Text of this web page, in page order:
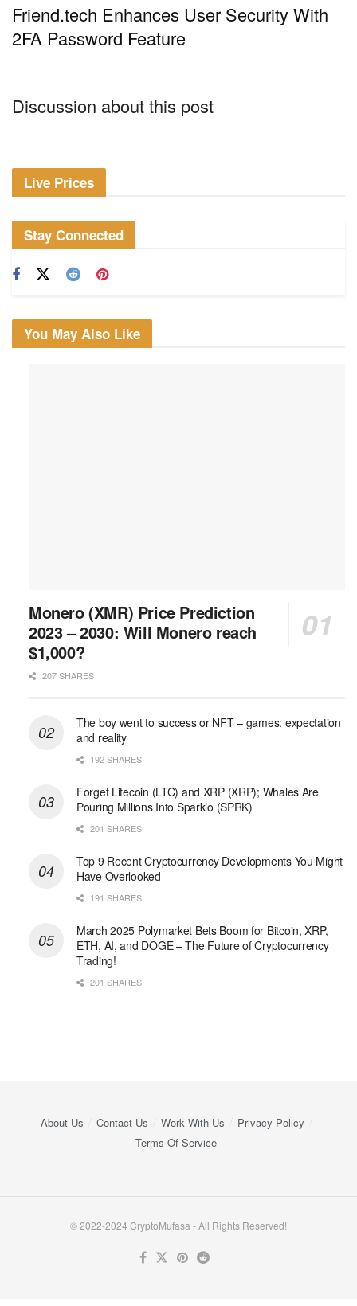
Friend.tech Enhances User Security With
2FA Password Feature
Discussion about this post
Live Prices
Stay Connected
You May Also Like
Monero (XMR) Price Prediction
2023 – 2030: Will Monero reach
$1,000?
207 SHARES
The boy went to success or NFT – games: expectation
and reality
192 SHARES
Forget Litecoin (LTC) and XRP (XRP); Whales Are
Pouring Millions Into Sparklo (SPRK)
201 SHARES
Top 9 Recent Cryptocurrency Developments You Might
Have Overlooked
191 SHARES
March 2025 Polymarket Bets Boom for Bitcoin, XRP,
ETH, AI, and DOGE – The Future of Cryptocurrency
Trading!
201 SHARES
About Us Contact Us Work With Us
Privacy Policy
Terms Of Service
© 2022-2024 CryptoMufasa - All Rights Reserved!